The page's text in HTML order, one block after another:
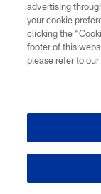
Za'Darius Smith
on May 15, 2023.
advertising
your cookie
clicking the
footer of this
please refer to our